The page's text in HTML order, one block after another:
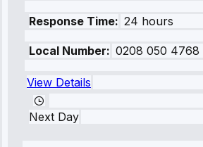
Response Time: 24 hours
Local Number: 0208 050 4768
View Details
Next Day